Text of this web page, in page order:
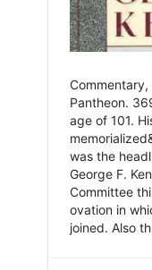
Pantheon.
age of 101.
was the
George F.
Committee
ovation in
joined. Also